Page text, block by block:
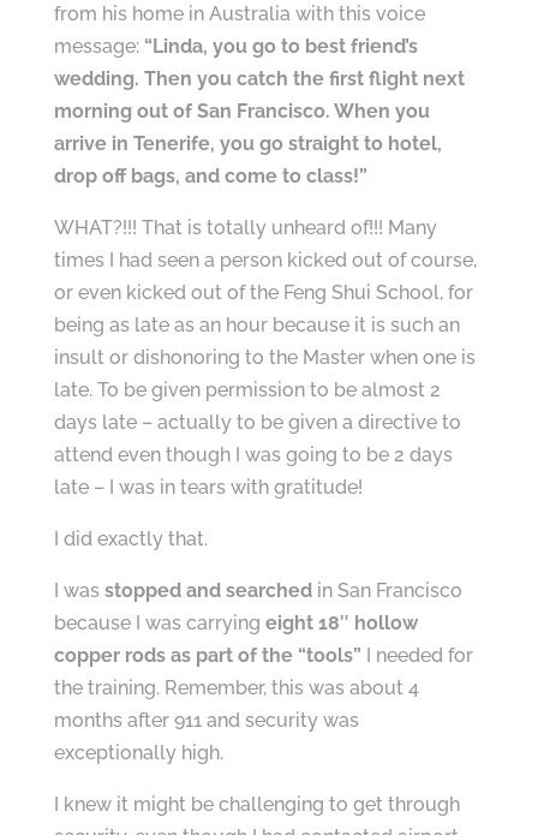
from his home in Australia with this voice
message: “Linda, you go to best friend’s
wedding. Then you catch the first flight next
morning out of San Francisco. When you
arrive in Tenerife, you go straight to hotel,
drop off bags, and come to class!”
WHAT?!!! That is totally unheard of!!! Many
times I had seen a person kicked out of course,
or even kicked out of the Feng Shui School, for
being as late as an hour because it is such an
insult or dishonoring to the Master when one is
late. To be given permission to be almost 2
days late – actually to be given a directive to
attend even though I was going to be 2 days
late – I was in tears with gratitude!
I did exactly that.
I was stopped and searchedin San Francisco
because I was carrying eight 18″ hollow
copper rods as part of the “tools” I needed for
the training. Remember, this was about 4
months after 911 and security was
exceptionally high.
I knew it might be challenging to get through